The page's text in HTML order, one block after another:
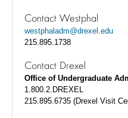
Contact Westphal
westphaladm@drexel.edu
215.895.1738
Contact Drexel
Office of Undergraduate
1.800.2.DREXEL
215.895.6735 (Drexel Visit